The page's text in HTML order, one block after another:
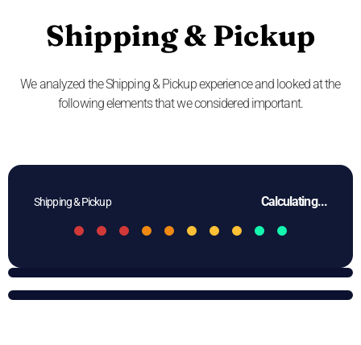
Shipping & Pickup
We analyzed the Shipping & Pickup experience and looked at the
following elements that we considered important.
Shipping & Pickup Calculating...